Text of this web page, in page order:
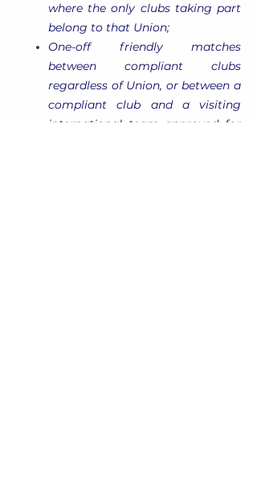
where the only clubs taking part
belong to that Union;
One-off friendly matches
between compliant clubs
regardless of Union, or between a
compliant club and a visiting
international team approved for